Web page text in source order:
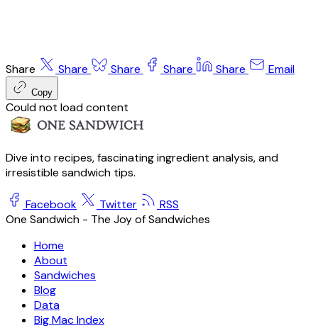
Share Share Share Share Share Email
Copy
Could not load content
Dive into recipes, fascinating ingredient analysis, and
irresistible sandwich tips.
Facebook Twitter
RSS
One Sandwich - The Joy of Sandwiches
Home
About
Sandwiches
Blog
Data
Big Mac Index